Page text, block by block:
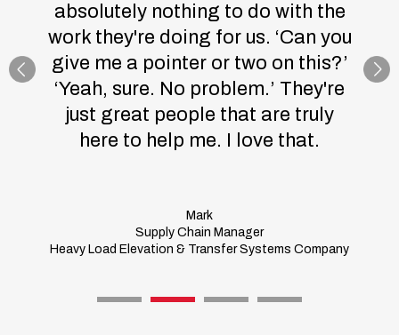
absolutely nothing to do with the
work they're doing for us. ‘Can you
give me a pointer or two on this?’
‘Yeah, sure. No problem.’ They're
just great people that are truly
here to help me. I love that.
Mark
Supply Chain Manager
Heavy Load Elevation & Transfer Systems Company